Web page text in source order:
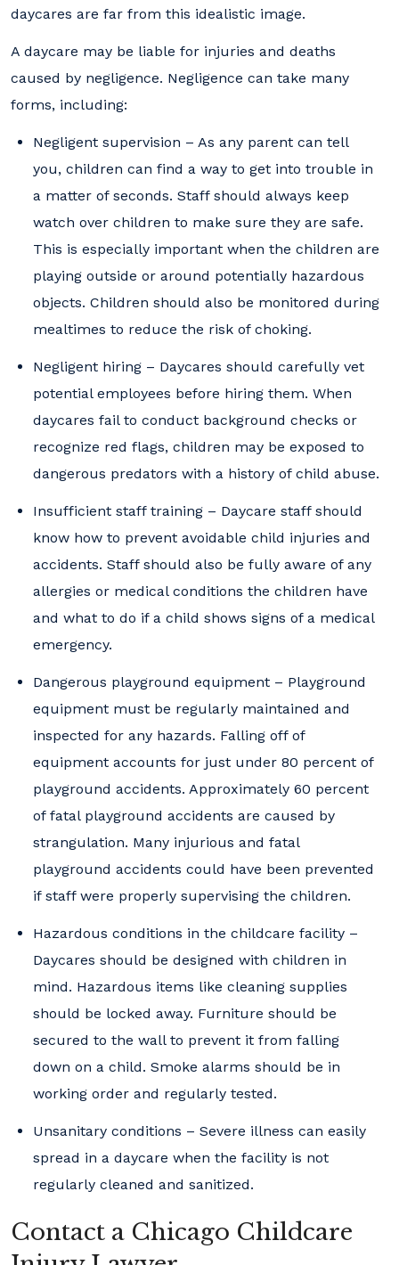
daycares are far from this idealistic image.
A daycare may be liable for injuries and deaths
caused by negligence. Negligence can take many
forms, including:
Negligent supervision – As any parent can tell
you, children can find a way to get into trouble in
a matter of seconds. Staff should always keep
watch over children to make sure they are safe.
This is especially important when the children are
playing outside or around potentially hazardous
objects. Children should also be monitored during
mealtimes to reduce the risk of choking.
Negligent hiring – Daycares should carefully vet
potential employees before hiring them. When
daycares fail to conduct background checks or
recognize red flags, children may be exposed to
dangerous predators with a history of child abuse.
Insufficient staff training – Daycare staff should
know how to prevent avoidable child injuries and
accidents. Staff should also be fully aware of any
allergies or medical conditions the children have
and what to do if a child shows signs of a medical
emergency.
Dangerous playground equipment – Playground
equipment must be regularly maintained and
inspected for any hazards. Falling off of
equipment accounts for just under 80 percent of
playground accidents. Approximately 60 percent
of fatal playground accidents are caused by
strangulation. Many injurious and fatal
playground accidents could have been prevented
if staff were properly supervising the children.
Hazardous conditions in the childcare facility –
Daycares should be designed with children in
mind. Hazardous items like cleaning supplies
should be locked away. Furniture should be
secured to the wall to prevent it from falling
down on a child. Smoke alarms should be in
working order and regularly tested.
Unsanitary conditions – Severe illness can easily
spread in a daycare when the facility is not
regularly cleaned and sanitized.
Contact a Chicago Childcare